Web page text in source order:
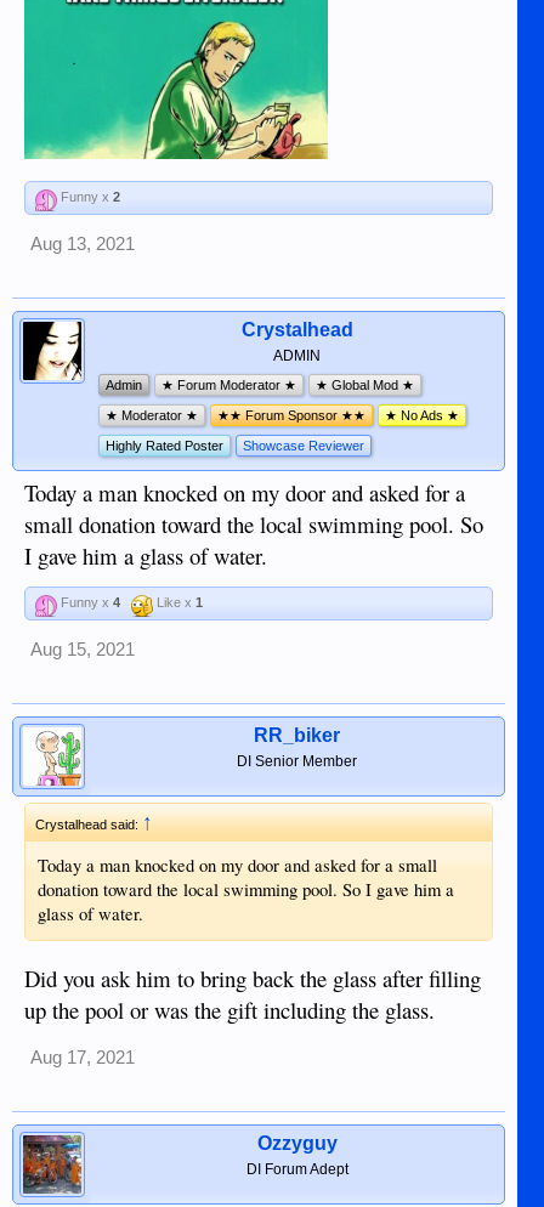
Funny x 2
Aug 13, 2021
Crystalhead
ADMIN
Admin ★ Forum Moderator ★ ★ Global Mod ★
★ Moderator ★ ★★ Forum Sponsor ★★ ★ No Ads ★
Highly Rated Poster Showcase Reviewer
Today a man knocked on my door and asked for a
small donation toward the local swimming pool. So
I gave him a glass of water.
Funny x 4 Like x 1
Aug 15, 2021
RR_biker
DI Senior Member
Crystalhead said:↑
Today a man knocked on my door and asked for a small
donation toward the local swimming pool. So I gave him a
glass of water.
Did you ask him to bring back the glass after filling
up the pool or was the gift including the glass.
Aug 17, 2021
Ozzyguy
DI Forum Adept